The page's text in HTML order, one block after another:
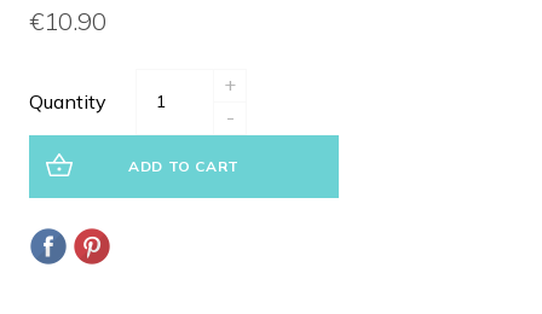
€10.90
Quantity
+
-
ADD TO CART